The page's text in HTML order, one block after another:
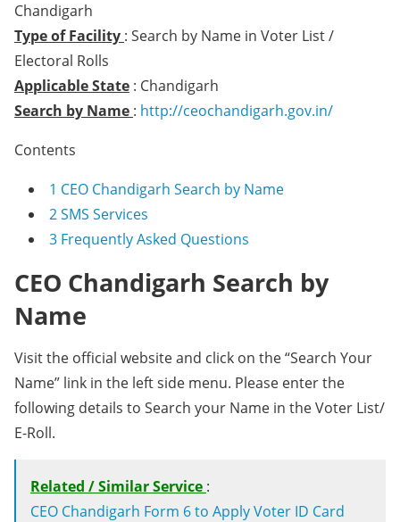
Chandigarh
Type of Facility : Search by Name in Voter List /
Electoral Rolls
Applicable State : Chandigarh
Search by Name : http://ceochandigarh.gov.in/
Contents
1 CEO Chandigarh Search by Name
2SMS Services
3 Frequently Asked Questions
CEO Chandigarh Search by
Name
Visit the official website and click on the “Search Your
Name” link in the left side menu. Please enter the
following details to Search your Name in the Voter List/
E-Roll.
Related / Similar Service :
CEO Chandigarh Form 6 to Apply Voter ID Card